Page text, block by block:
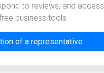
to reviews, and access
business tools
of a representative